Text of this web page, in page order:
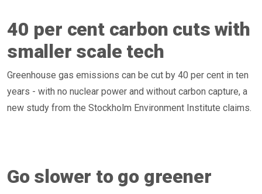
40 per cent carbon cuts with
smaller scale tech
Greenhouse gas emissions can be cut by 40 per cent in ten
years - with no nuclear power and without carbon capture, a
new study from the Stockholm Environment Institute claims.
Go slower to go greener